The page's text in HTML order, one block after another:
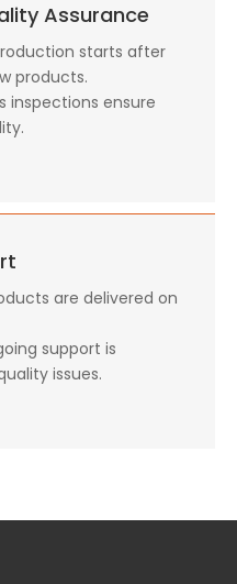
Assurance
starts after
products.
inspections ensure
are delivered on
support is
issues.